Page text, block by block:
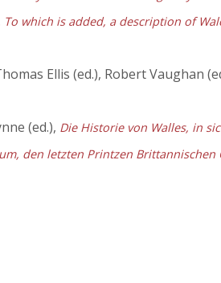
which is added, a description of
Ellis (ed.), Robert Vaughan
(ed.), Die Historie von Walles, in
den letzten Printzen Brittannischen